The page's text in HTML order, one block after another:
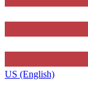
US (English)